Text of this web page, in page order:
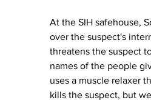
At the SIH safehouse,
over the suspect's
threatens the suspect
names of the people
uses a muscle relaxer
kills the suspect, but